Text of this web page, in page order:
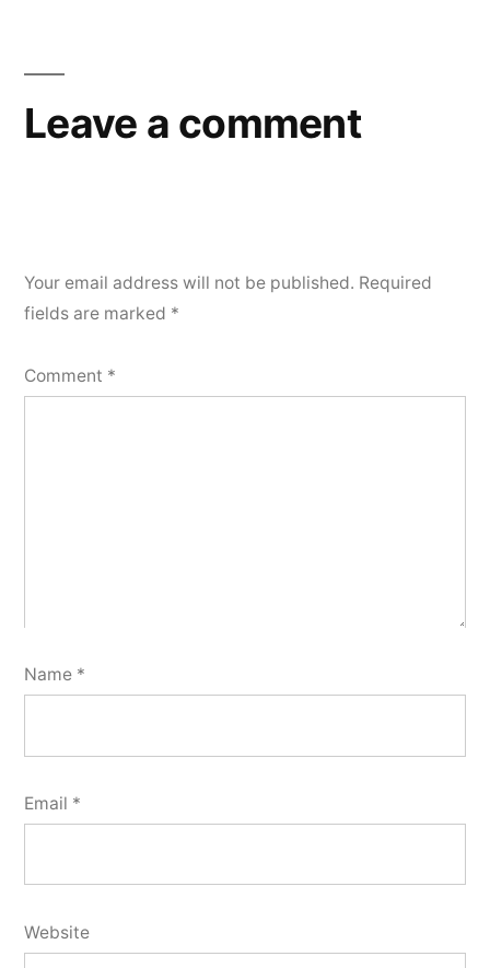
Leave a comment
Your email address will not be published. Required
fields are marked *
Comment *
Name *
Email *
Website